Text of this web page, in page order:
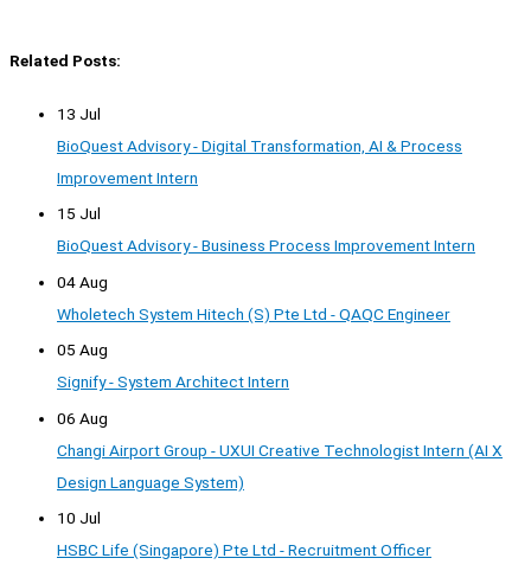
Related Posts:
13 Jul
BioQuest Advisory - Digital Transformation, AI & Process
Improvement Intern
15 Jul
BioQuest Advisory - Business Process Improvement Intern
04 Aug
Wholetech System Hitech (S) Pte Ltd - QAQC Engineer
05 Aug
Signify - System Architect Intern
06 Aug
Changi Airport Group - UXUI Creative Technologist Intern (AI X
Design Language System)
10 Jul
HSBC Life (Singapore) Pte Ltd - Recruitment Officer